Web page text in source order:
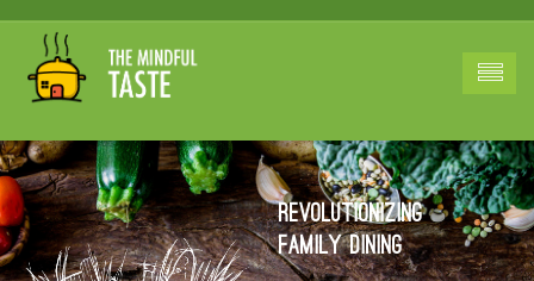
Revolutionizing
Family Dining